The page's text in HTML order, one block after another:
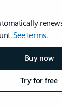
See terms.
Buy now
Try for free